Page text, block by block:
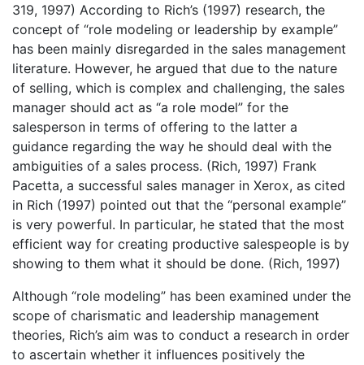
319, 1997) According to Rich’s (1997) research, the
concept of “role modeling or leadership by example”
has been mainly disregarded in the sales management
literature. However, he argued that due to the nature
of selling, which is complex and challenging, the sales
manager should act as “a role model” for the
salesperson in terms of offering to the latter a
guidance regarding the way he should deal with the
ambiguities of a sales process. (Rich, 1997) Frank
Pacetta, a successful sales manager in Xerox, as cited
in Rich (1997) pointed out that the “personal example”
is very powerful. In particular, he stated that the most
efficient way for creating productive salespeople is by
showing to them what it should be done. (Rich, 1997)
Although “role modeling” has been examined under the
scope of charismatic and leadership management
theories, Rich’s aim was to conduct a research in order
to ascertain whether it influences positively the